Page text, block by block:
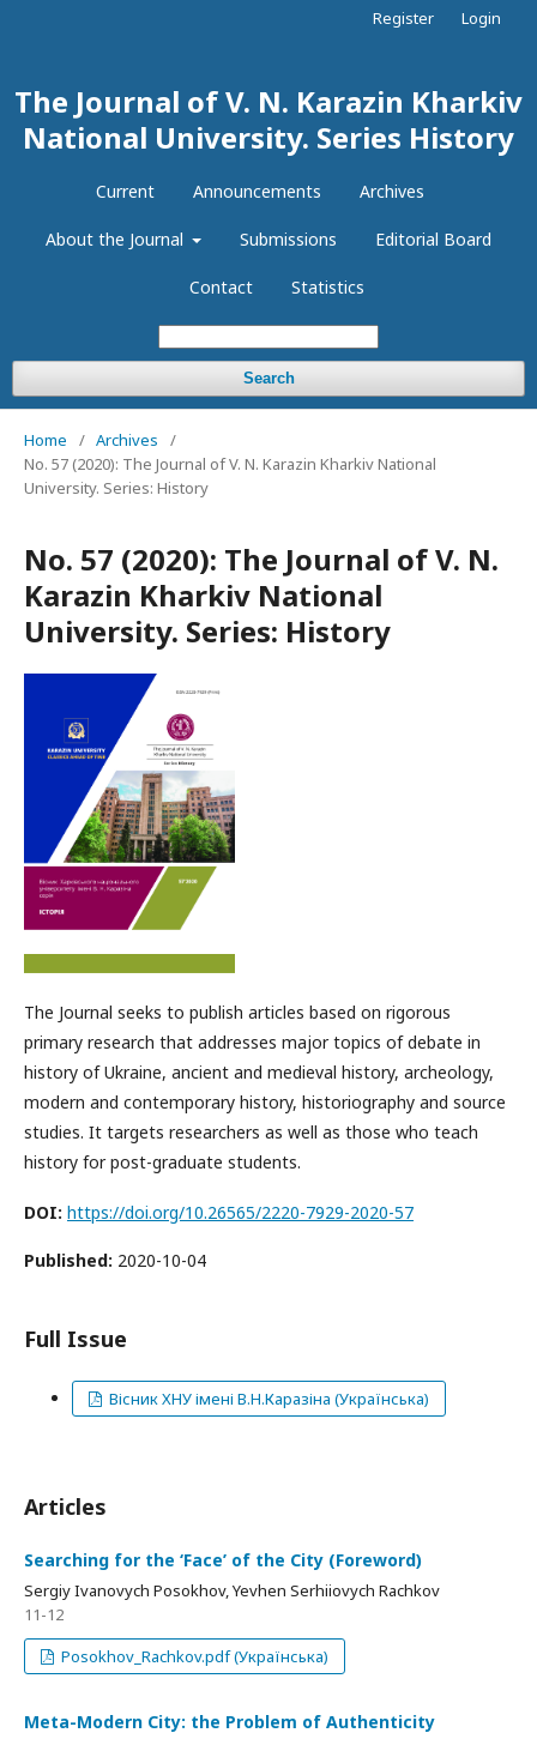
The Journal of V. N. Karazin Kharkiv
National University. Series History
Current Announcements Archives
About the Journal Submissions Editorial Board
Contact Statistics
Search
Register Login
Home / Archives
/
No. 57 (2020): The Journal of V. N. Karazin Kharkiv National
University. Series: History
No. 57 (2020): The Journal of V. N.
Karazin Kharkiv National
University. Series: History
The Journal seeks to publish articles based on rigorous
primary research that addresses major topics of debate in
history of Ukraine, ancient and medieval history, archeology,
modern and contemporary history, historiography and source
studies. It targets researchers as well as those who teach
history for post-graduate students.
DOI: https://doi.org/10.26565/2220-7929-2020-57
Published: 2020-10-04
Full Issue
Вісник ХНУ імені В.Н.Каразіна (Українська)
Articles
Searching for the ‘Face’ of the City (Foreword)
Sergiy Ivanovych Posokhov, Yevhen Serhiiovych Rachkov
11-12
Posokhov_Rachkov.pdf (Українська)
Meta-Modern City: the Problem of Authenticity